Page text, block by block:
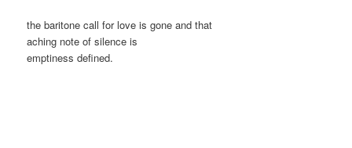
the baritone call for love is gone and that
aching note of silence is
emptiness defined.